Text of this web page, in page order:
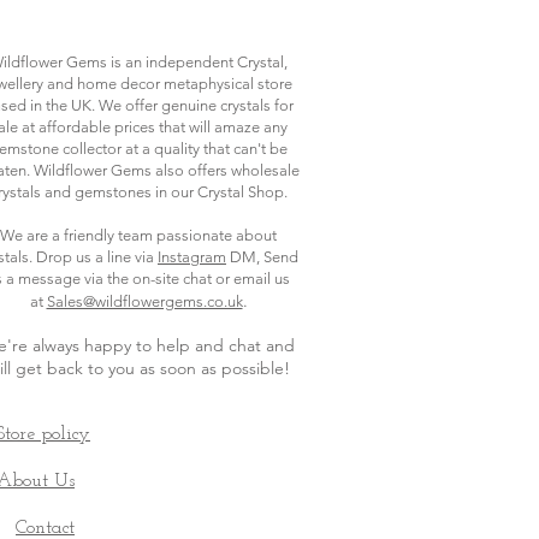
Gems is an independent Crystal,
and home decor metaphysical store
in the UK. We offer genuine crystals for
at affordable prices that will amaze any
collector at a quality that can't be
Wildflower Gems also offers wholesale
and gemstones in our Crystal Shop.
We are a friendly team passionate about
Drop us a line via Instagram DM, Send
a message via the on-site chat or email us
at Sales@wildflowergems.co.uk.
always happy to help and chat and
get back to you as soon as possible!
policy
Us
Contact